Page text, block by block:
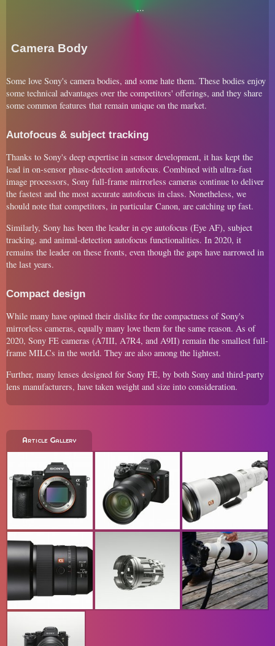
Camera Body
Some love Sony's camera bodies, and some hate them. These bodies enjoy
some technical advantages over the competitors' offerings, and they share
some common features that remain unique on the market.
Autofocus & subject tracking
Thanks to Sony's deep expertise in sensor development, it has kept the
lead in on-sensor phase-detection autofocus. Combined with ultra-fast
image processors, Sony full-frame mirrorless cameras continue to deliver
the fastest and the most accurate autofocus in class. Nonetheless, we
should note that competitors, in particular Canon, are catching up fast.
Similarly, Sony has been the leader in eye autofocus (Eye AF), subject
tracking, and animal-detection autofocus functionalities. In 2020, it
remains the leader on these fronts, even though the gaps have narrowed in
the last years.
Compact design
While many have opined their dislike for the compactness of Sony's
mirrorless cameras, equally many love them for the same reason. As of
2020, Sony FE cameras (A7III, A7R4, and A9II) remain the smallest full-
frame MILCs in the world. They are also among the lightest.
Further, many lenses designed for Sony FE, by both Sony and third-party
lens manufacturers, have taken weight and size into consideration.
Article Gallery